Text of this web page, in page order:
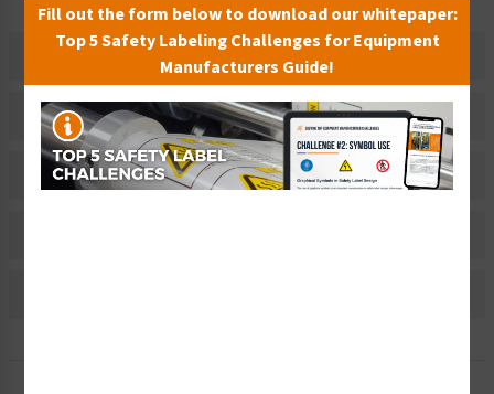
Description
Related Products
Material Information
Fill out the form below to download our whitepaper:
Top 5 Safety Labeling Challenges for Equipment
Manufacturers Guide!